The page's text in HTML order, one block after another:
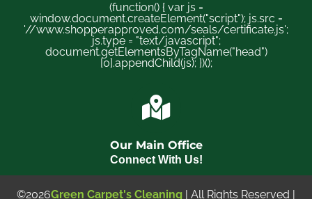
(function() { var js =
window.document.createElement("script"); js.src =
'//www.shopperapproved.com/seals/certificate.js';
js.type = "text/javascript";
document.getElementsByTagName("head")
[0].appendChild(js); })();
Our Main Office
Connect With Us!
©2026Green Carpet's Cleaning | All Rights Reserved |